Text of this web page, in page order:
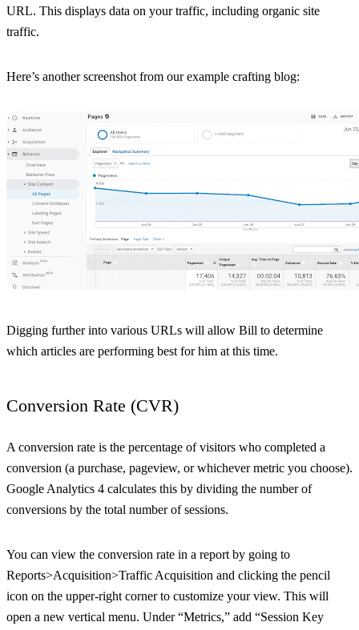
URL. This displays data on your traffic, including organic site
traffic.
Here’s another screenshot from our example crafting blog:
Digging further into various URLs will allow Bill to determine
which articles are performing best for him at this time.
Conversion Rate (CVR)
A conversion rate is the percentage of visitors who completed a
conversion (a purchase, pageview, or whichever metric you choose).
Google Analytics 4 calculates this by dividing the number of
conversions by the total number of sessions.
You can view the conversion rate in a report by going to
Reports>Acquisition>Traffic Acquisition and clicking the pencil
icon on the upper-right corner to customize your view. This will
open a new vertical menu. Under “Metrics,” add “Session Key